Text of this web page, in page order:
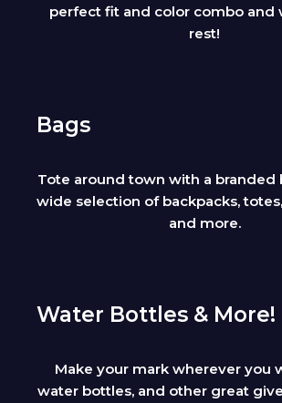
perfect fit and color combo and
rest!
Bags
Tote around town with a branded
wide selection of backpacks,
and more.
Water Bottles & More!
Make your mark wherever you
water bottles, and other great